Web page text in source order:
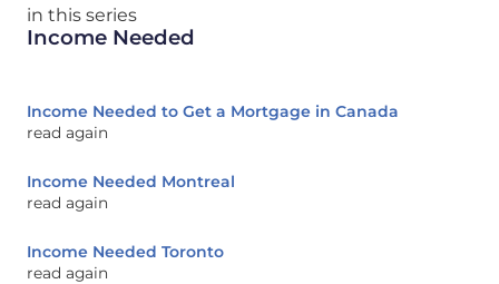
in this series
Income Needed
Income Needed to Get a Mortgage in Canada
read again
Income Needed Montreal
read again
Income Needed Toronto
read again